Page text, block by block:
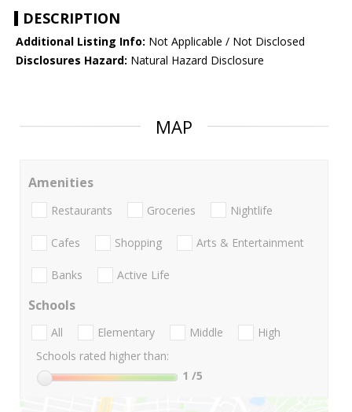
DESCRIPTION
Additional Listing Info: Not Applicable / Not Disclosed
Disclosures Hazard: Natural Hazard Disclosure
MAP
Amenities
Restaurants Groceries Nightlife
Cafes Shopping Arts & Entertainment
Banks Active Life
Schools
All Elementary Middle
High
Schools rated higher than:
1 /5